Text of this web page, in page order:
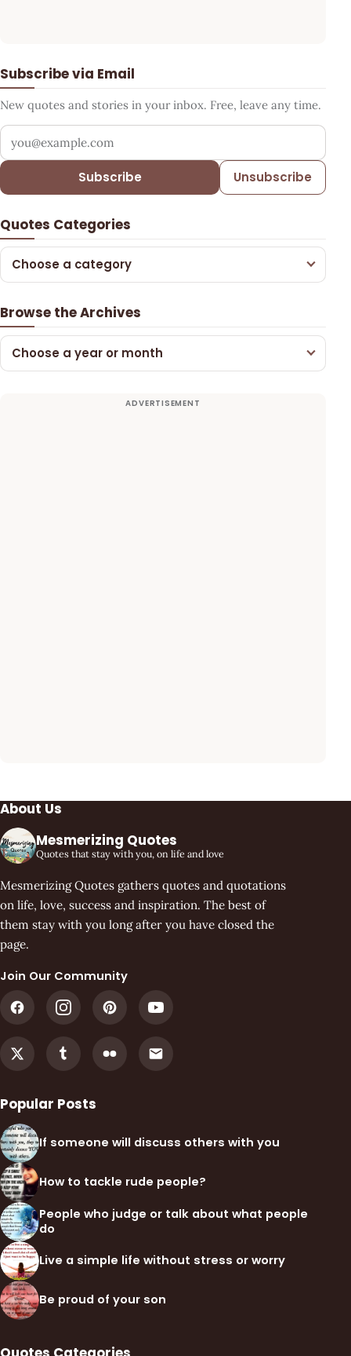
Subscribe via Email
New quotes and stories in your inbox. Free, leave any time.
Your email address
Subscribe Unsubscribe
Quotes Categories
Choose a category
Browse the Archives
Choose a year or month
About Us
Mesmerizing Quotes
Quotes that stay with you, on life and love
Mesmerizing Quotes gathers quotes and quotations
on life, love, success and inspiration. The best of
them stay with you long after you have closed the
page.
Join Our Community
Popular Posts
If someone will discuss others with you
How to tackle rude people?
People who judge or talk about what people
do
Live a simple life without stress or worry
Be proud of your son